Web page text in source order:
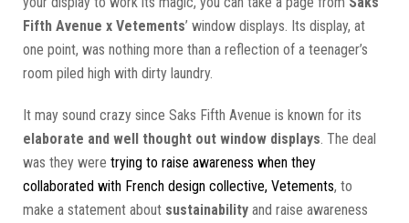
Fifth Avenue x Vetements’ window displays. Its display, at
one point, was nothing more than a reflection of a teenager’s
room piled high with dirty laundry.
It may sound crazy since Saks Fifth Avenue is known for its
elaborate and well thought out window displays. The deal
was they were trying to raise awareness when they
collaborated with French design collective, Vetements, to
make a statement about sustainability and raise awareness